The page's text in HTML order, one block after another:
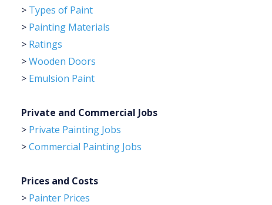
> Types of Paint
> Painting Materials
> Ratings
>Wooden Doors
> Emulsion Paint
Private and Commercial Jobs
> Private Painting Jobs
>Commercial Painting Jobs
Prices and Costs
> Painter Prices